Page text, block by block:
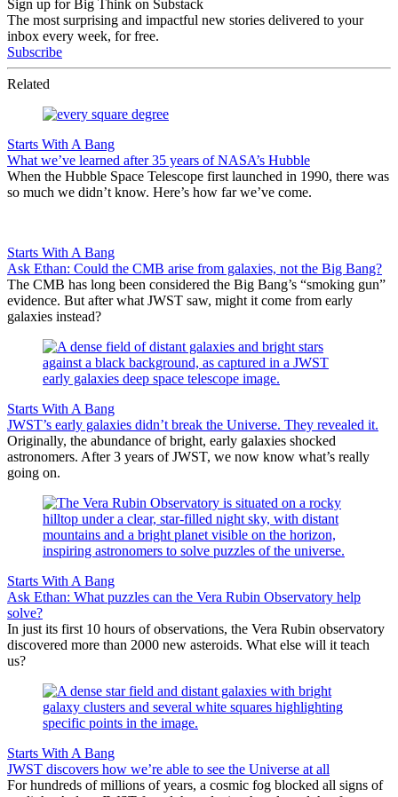
Sign up for Big Think on Substack
The most surprising and impactful new stories delivered to your
inbox every week, for free.
Subscribe
Related
Starts With A Bang
What we’ve learned after 35 years of NASA’s Hubble
When the Hubble Space Telescope first launched in 1990, there was
so much we didn’t know. Here’s how far we’ve come.
Starts With A Bang
Ask Ethan: Could the CMB arise from galaxies, not the Big Bang?
The CMB has long been considered the Big Bang’s “smoking gun”
evidence. But after what JWST saw, might it come from early
galaxies instead?
Starts With A Bang
JWST’s early galaxies didn’t break the Universe. They revealed it.
Originally, the abundance of bright, early galaxies shocked
astronomers. After 3 years of JWST, we now know what’s really
going on.
Starts With A Bang
Ask Ethan: What puzzles can the Vera Rubin Observatory help
solve?
In just its first 10 hours of observations, the Vera Rubin observatory
discovered more than 2000 new asteroids. What else will it teach
us?
Starts With A Bang
JWST discovers how we’re able to see the Universe at all
For hundreds of millions of years, a cosmic fog blocked all signs of